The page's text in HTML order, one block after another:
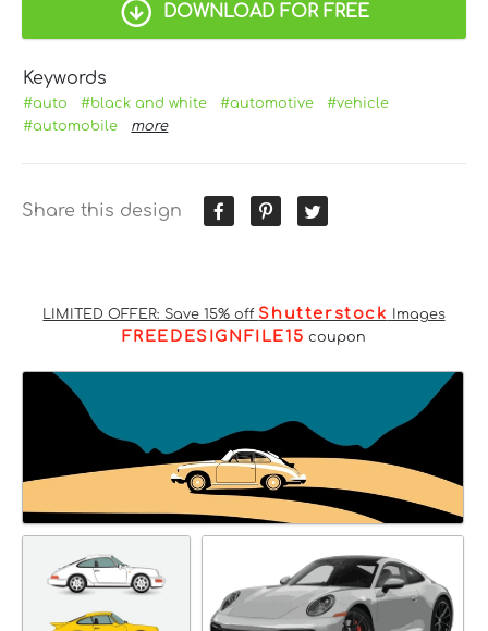
DOWNLOAD FOR FREE
Keywords
#auto #black and white #automotive
#vehicle
#automobile
more
Share this design
LIMITED OFFER: Save 15% off Shutterstock Images
FREEDESIGNFILE15 coupon